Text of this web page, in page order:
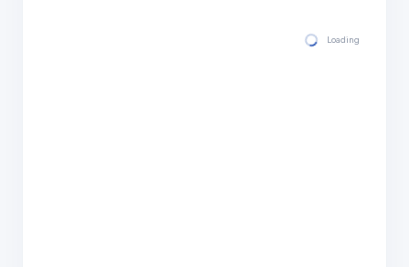
Loading hourly